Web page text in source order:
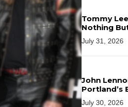
Tommy
Nothing
July 31, 2026
John
Portland’s
July 30, 2026